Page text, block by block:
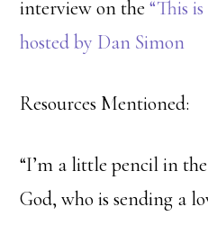
interview on the“This
hosted by Dan Simon
Resources Mentioned:
“I’m a little pencil in
God, who is sending a